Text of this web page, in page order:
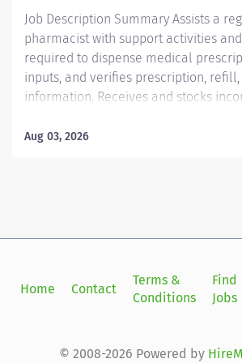
Job Description Summary Assists a
pharmacist with support activities
required to dispense medical
inputs, and verifies prescription,
information. Receives and stocks
be expected to perform some
pharmacist with support activities and
required to dispense medical
May prepare labels and routine
Aug 03, 2026
Home Contact
Terms &
Conditions
Find
Jobs
© 2008-2026 Powered by